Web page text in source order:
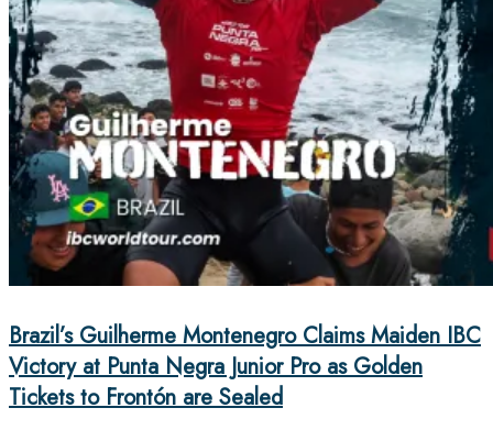
Brazil’s Guilherme Montenegro Claims Maiden IBC
Victory at Punta Negra Junior Pro as Golden
Tickets to Frontón are Sealed